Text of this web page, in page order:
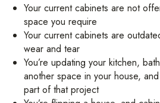
Your current cabinets are not
space you require
Your current cabinets are
wear and tear
You’re updating your kitchen,
another space in your house,
part of that project